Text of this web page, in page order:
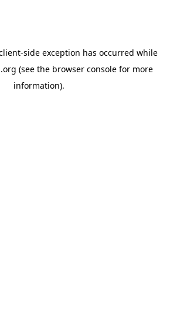
-side exception has occurred while
(see the browser console for more
information).